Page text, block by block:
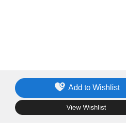
Add to Wishlist
View Wishlist